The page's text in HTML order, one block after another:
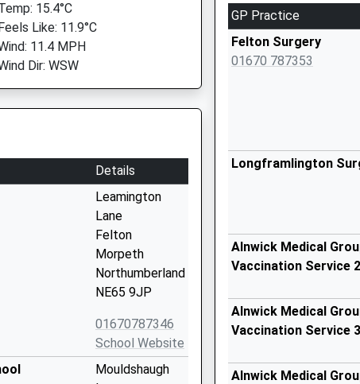
15.4°C
Like: 11.9°C
11.4 MPH
Dir: WSW
Details
Leamington
Lane
Felton
Morpeth
Northumberland
NE65 9JP
01670787346
School Website
Mouldshaugh
GP Practice
Felton Surgery
01670 787353
Longframlington
Alnwick Medical
Vaccination Service 2
Alnwick Medical
Vaccination Service 3
Alnwick Medical